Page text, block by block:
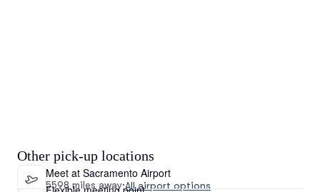
Other pick-up locations
Meet at Sacramento Airport
5598 miles away·All airport options